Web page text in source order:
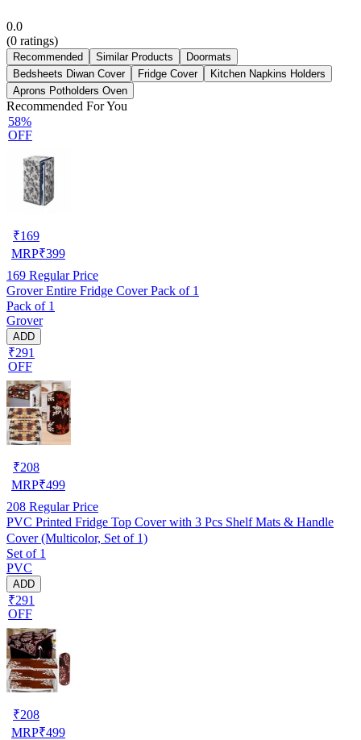
0.0
(0 ratings)
Recommended Similar Products
Doormats
Bedsheets Diwan Cover
Fridge Cover
Kitchen Napkins Holders
Aprons Potholders Oven
Recommended For You
58%
OFF
₹169
MRP₹399
169 Regular Price
Grover Entire Fridge Cover Pack of 1
Pack of 1
Grover
ADD
₹291
OFF
₹208
MRP₹499
208 Regular Price
PVC Printed Fridge Top Cover with 3 Pcs Shelf Mats & Handle
Cover (Multicolor, Set of 1)
Set of 1
PVC
ADD
₹291
OFF
₹208
MRP₹499